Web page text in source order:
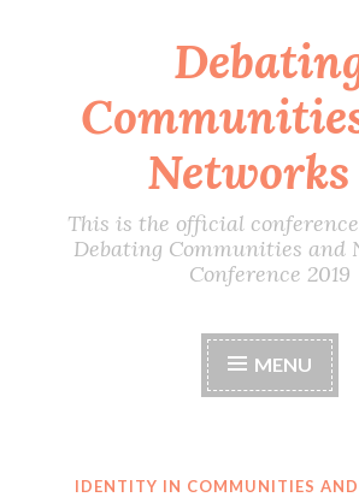
content
This is the official
Debating Communities and
Conference 2019
MENU
IDENTITY IN COMMUNITIES